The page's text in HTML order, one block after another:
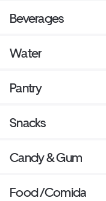
Beverages
Water
Pantry
Snacks
Candy & Gum
Food /Comida